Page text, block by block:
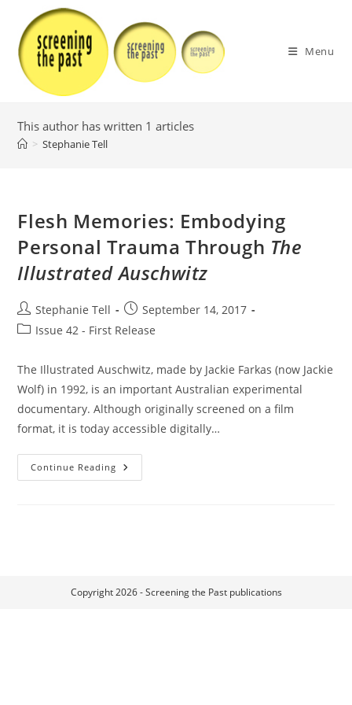
content
Menu
This author has written 1 articles
> Stephanie Tell
Flesh Memories: Embodying
Personal Trauma Through The
Illustrated Auschwitz
Post
author:
Stephanie Tell
Post
published:
September 14, 2017
PostIssue 42 - First Release
The Illustrated Auschwitz, made by Jackie Farkas (now Jackie
Wolf) in 1992, is an important Australian experimental
documentary. Although originally screened on a film
format, it is today accessible digitally…
Continue Reading Flesh
Memories:
Copyright 2026 - Screening the Past publications